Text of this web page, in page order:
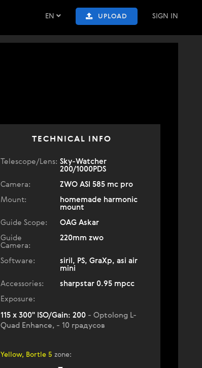
EN UPLOAD SIGN IN
TECHNICAL INFO
Telescope/Lens: Sky-Watcher
200/1000PDS
Camera:
ZWO ASI 585 mc pro
Mount:
homemade harmonic
mount
Guide Scope:
OAG Askar
Guide
Camera:
220mm zwo
Software:
siril, PS, GraXp, asi air
mini
Accessories:
sharpstar 0.95 mpcc
Exposure:
115 x 300" ISO/Gain: 200 - Optolong L-
Quad Enhance, - 10 градусов
Yellow, Bortle 5 zone: